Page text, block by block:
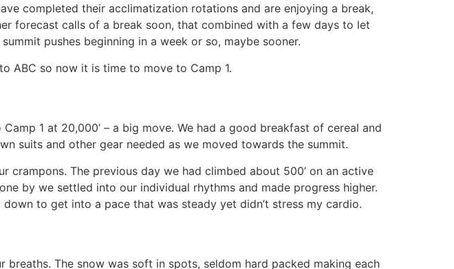
completed their acclimatization rotations and are enjoying a break,
forecast calls of a break soon, that combined with a few days to let
pushes beginning in a week or so, maybe sooner.
ABC so now it is time to move to Camp 1.
1 at 20,000’ – a big move. We had a good breakfast of cereal and
suits and other gear needed as we moved towards the summit.
The previous day we had climbed about 500’ on an active
by we settled into our individual rhythms and made progress higher.
to get into a pace that was steady yet didn’t stress my cardio.
The snow was soft in spots, seldom hard packed making each